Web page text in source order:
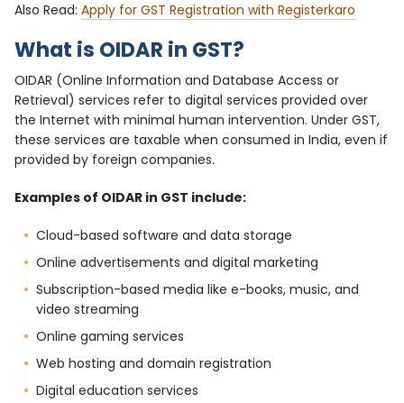
Also Read: Apply for GST Registration with Registerkaro
What is OIDAR in GST?
OIDAR (Online Information and Database Access or
Retrieval) services refer to digital services provided over
the Internet with minimal human intervention. Under GST,
these services are taxable when consumed in India, even if
provided by foreign companies.
Examples of OIDAR in GST include:
Cloud-based software and data storage
Online advertisements and digital marketing
Subscription-based media like e-books, music, and
video streaming
Online gaming services
Web hosting and domain registration
Digital education services